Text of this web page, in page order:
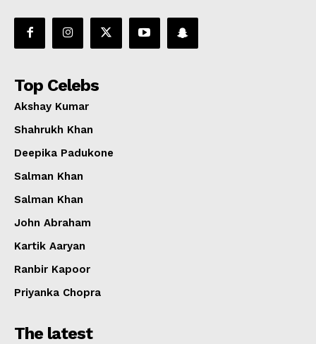
Top Celebs
Akshay Kumar
Shahrukh Khan
Deepika Padukone
Salman Khan
Salman Khan
John Abraham
Kartik Aaryan
Ranbir Kapoor
Priyanka Chopra
The latest